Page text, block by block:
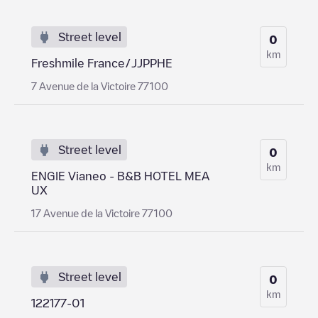
Street level
Freshmile France/JJPPHE
7 Avenue de la Victoire 77100
0
km
Street level
ENGIE Vianeo - B&B HOTEL MEA
UX
17 Avenue de la Victoire 77100
0
km
Street level
122177-01
0
km